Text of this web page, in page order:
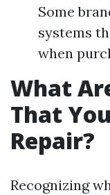
Some
systems
when
What
That
Repair?
Recognizing